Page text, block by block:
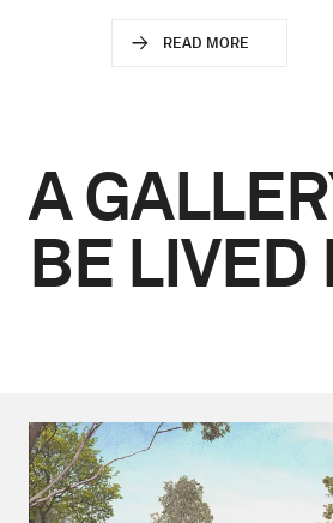
READ MORE
A
BE LIVED